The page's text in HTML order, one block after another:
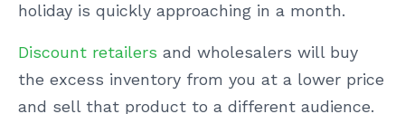
holiday is quickly approaching in a month.
Discount retailers and wholesalers will buy
the excess inventory from you at a lower price
and sell that product to a different audience.